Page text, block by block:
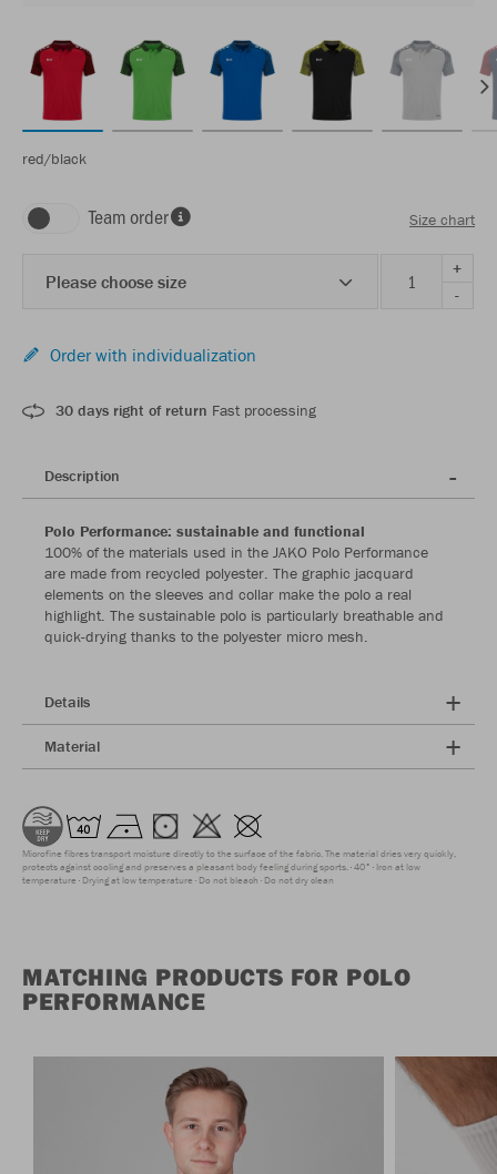
red/black
Team order Size chart
Please choose size
+
-
Order with individualization
30 days right of return Fast processing
Description
Polo Performance: sustainable and functional
100% of the materials used in the JAKO Polo Performance
are made from recycled polyester. The graphic jacquard
elements on the sleeves and collar make the polo a real
highlight. The sustainable polo is particularly breathable and
quick-drying thanks to the polyester micro mesh.
Details
Material
Microfine fibres transport moisture directly to the surface of the fabric. The material dries very quickly,
protects against cooling and preserves a pleasant body feeling during sports. 40° Iron at low
temperature Drying at low temperature Do not bleach Do not dry clean
MATCHING PRODUCTS FOR POLO
PERFORMANCE